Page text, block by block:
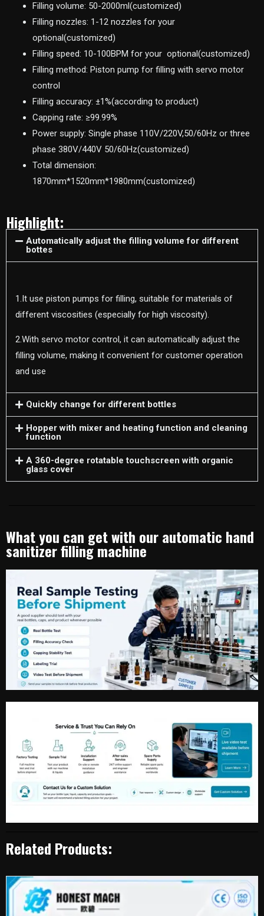
Filling volume: 50-2000ml(customized)
Filling nozzles: 1-12 nozzles for your
optional(customized)
Filling speed: 10-100BPM for your optional(customized)
Filling method: Piston pump for filling with servo motor
control
Filling accuracy: ±1%(according to product)
Capping rate: ≥99.99%
Power supply: Single phase 110V/220V,50/60Hz or three
phase 380V/440V 50/60Hz(customized)
Total dimension:
1870mm*1520mm*1980mm(customized)
Highlight:
Automatically adjust the filling volume for different
bottes
1.It use piston pumps for filling, suitable for materials of
different viscosities (especially for high viscosity).
2.With servo motor control, it can automatically adjust the
filling volume, making it convenient for customer operation
and use
Quickly change for different bottles
Hopper with mixer and heating function and cleaning
function
A 360-degree rotatable touchscreen with organic
glass cover
What you can get with our automatic hand
sanitizer filling machine
Related Products: